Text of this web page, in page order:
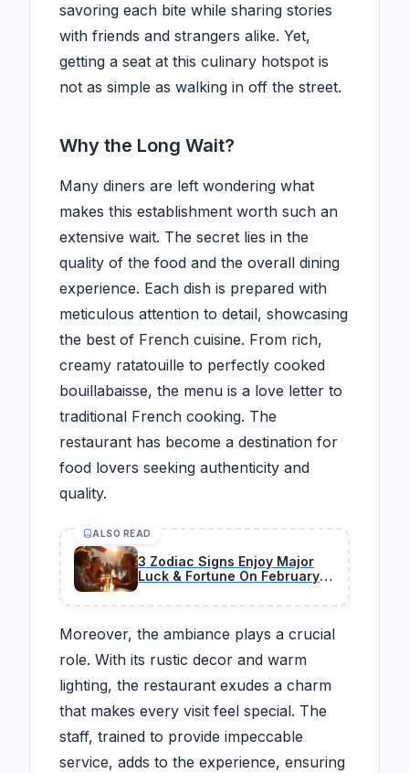
savoring each bite while sharing stories
with friends and strangers alike. Yet,
getting a seat at this culinary hotspot is
not as simple as walking in off the street.
Why the Long Wait?
Many diners are left wondering what
makes this establishment worth such an
extensive wait. The secret lies in the
quality of the food and the overall dining
experience. Each dish is prepared with
meticulous attention to detail, showcasing
the best of French cuisine. From rich,
creamy ratatouille to perfectly cooked
bouillabaisse, the menu is a love letter to
traditional French cooking. The
restaurant has become a destination for
food lovers seeking authenticity and
quality.
ALSO READ
3 Zodiac Signs Enjoy Major
Luck & Fortune On February
Moreover, the ambiance plays a crucial
role. With its rustic decor and warm
lighting, the restaurant exudes a charm
that makes every visit feel special. The
staff, trained to provide impeccable
service, adds to the experience, ensuring